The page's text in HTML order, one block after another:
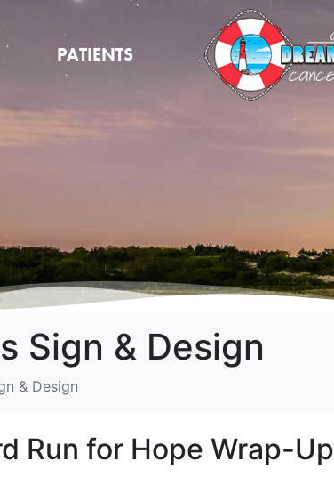
PATIENTS
Sign & Design
& Design
Run for Hope Wrap-Up